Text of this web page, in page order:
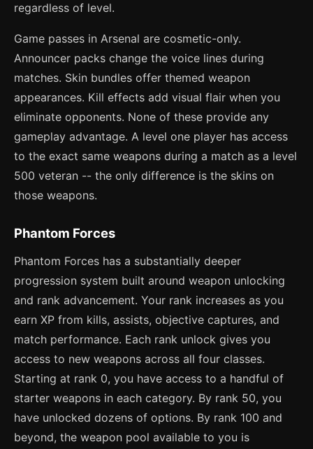
regardless of level.
Game passes in Arsenal are cosmetic-only.
Announcer packs change the voice lines during
matches. Skin bundles offer themed weapon
appearances. Kill effects add visual flair when you
eliminate opponents. None of these provide any
gameplay advantage. A level one player has access
to the exact same weapons during a match as a level
500 veteran -- the only difference is the skins on
those weapons.
Phantom Forces
Phantom Forces has a substantially deeper
progression system built around weapon unlocking
and rank advancement. Your rank increases as you
earn XP from kills, assists, objective captures, and
match performance. Each rank unlock gives you
access to new weapons across all four classes.
Starting at rank 0, you have access to a handful of
starter weapons in each category. By rank 50, you
have unlocked dozens of options. By rank 100 and
beyond, the weapon pool available to you is